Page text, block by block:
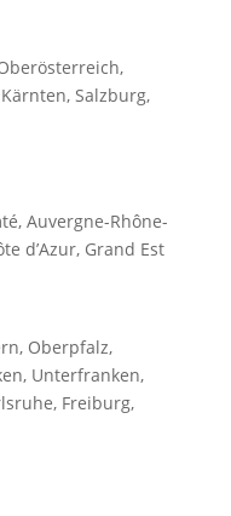
Salzburg,
Auvergne-Rhône-
d’Azur, Grand Est
Oberpfalz,
Unterfranken,
Freiburg,